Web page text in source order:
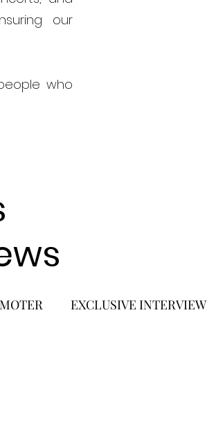
our
who
EXCLUSIVE INTERVIEW